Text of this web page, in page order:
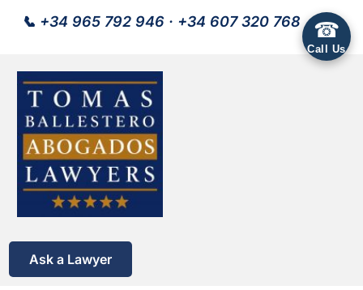
📞 +34 965 792 946 · +34 607 320 768
Ask a Lawyer
☎
Call Us